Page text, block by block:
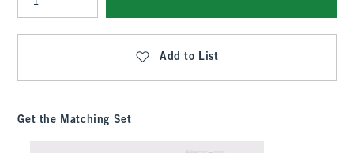
Qty
Add to List
Get the Matching Set